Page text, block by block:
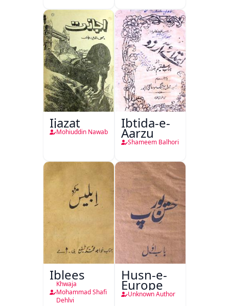
Ijazat
Mohiuddin Nawab
Ibtida-e-
Aarzu
Shameem Balhori
Iblees
Khwaja
Mohammad Shafi
Dehlvi
Husn-e-
Europe
Unknown Author